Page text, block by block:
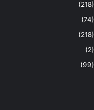
(218)
(74)
(218)
(2)
(99)